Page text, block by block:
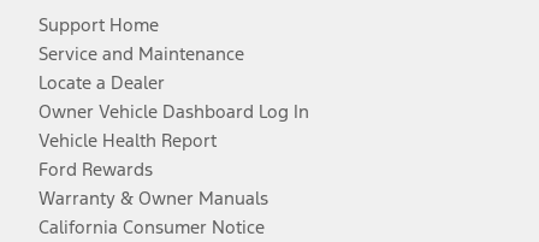
Support Home
Service and Maintenance
Locate a Dealer
Owner Vehicle Dashboard Log In
Vehicle Health Report
Ford Rewards
Warranty & Owner Manuals
California Consumer Notice